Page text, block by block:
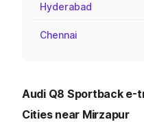
Hyderabad
Chennai
Audi Q8 Sportback e-
Cities near Mirzapur